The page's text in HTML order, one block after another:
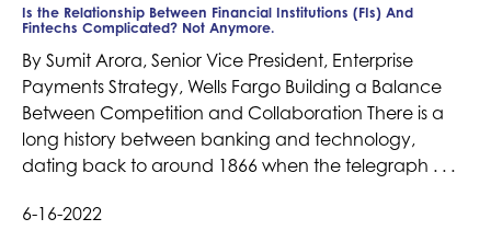
Is the Relationship Between Financial Institutions (FIs) And
Fintechs Complicated? Not Anymore.
By Sumit Arora, Senior Vice President, Enterprise
Payments Strategy, Wells Fargo Building a Balance
Between Competition and Collaboration There is a
long history between banking and technology,
dating back to around 1866 when the telegraph . . .
6-16-2022